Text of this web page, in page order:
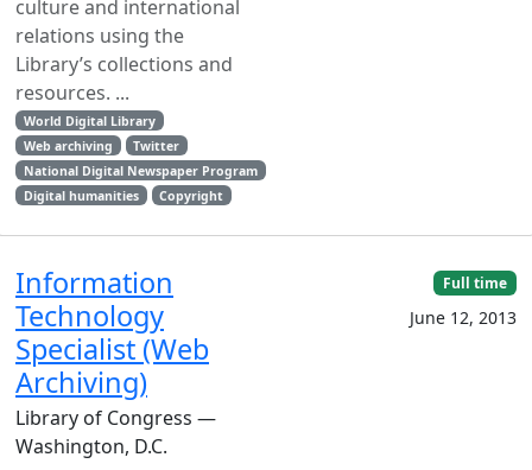
culture and international
relations using the
Library’s collections and
resources. ...
World Digital Library
Web archiving
Twitter
National Digital Newspaper Program
Digital humanities
Copyright
Information
Technology
Specialist (Web
Archiving)
Library of Congress —
Washington, D.C.
Full time
June 12, 2013